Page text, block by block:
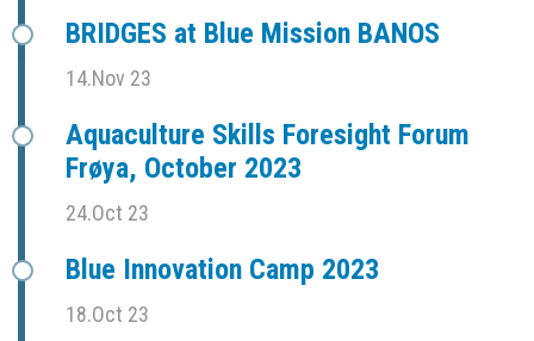
BRIDGES at Blue Mission BANOS
14.Nov 23
Aquaculture Skills Foresight Forum
Frøya, October 2023
24.Oct 23
Blue Innovation Camp 2023
18.Oct 23